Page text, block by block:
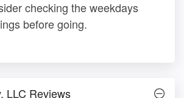
checking the weekdays
before going.
LLC Reviews